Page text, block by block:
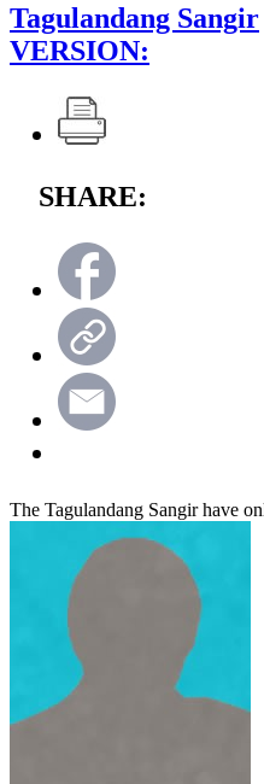
Tagulandang Sangir
VERSION:
SHARE:
The Tagulandang Sangir have